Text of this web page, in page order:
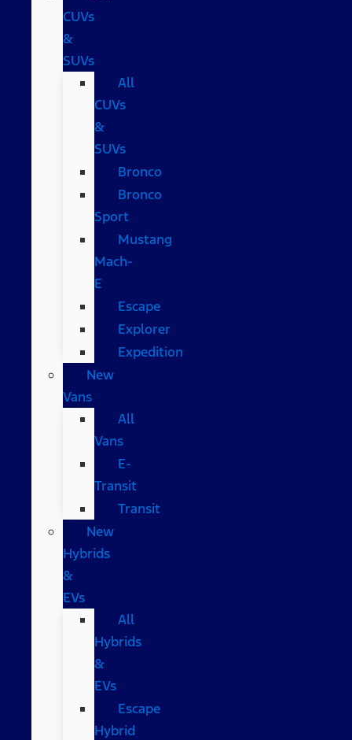
CUVs
&
SUVs
All
CUVs
&
SUVs
Bronco
Bronco
Sport
Mustang
Mach-
E
Escape
Explorer
Expedition
New
Vans
All
Vans
E-
Transit
Transit
New
Hybrids
&
EVs
All
Hybrids
&
EVs
Escape
Hybrid